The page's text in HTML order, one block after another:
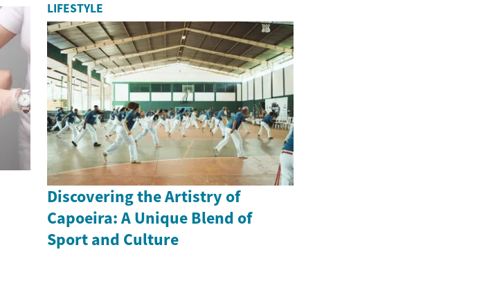
LIFESTYLE
Discovering the Artistry of
Capoeira: A Unique Blend of
Sport and Culture